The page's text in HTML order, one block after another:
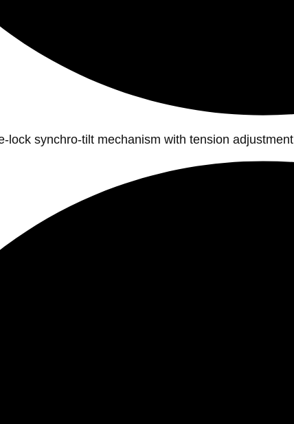
lock synchro-tilt mechanism with tension adjustment